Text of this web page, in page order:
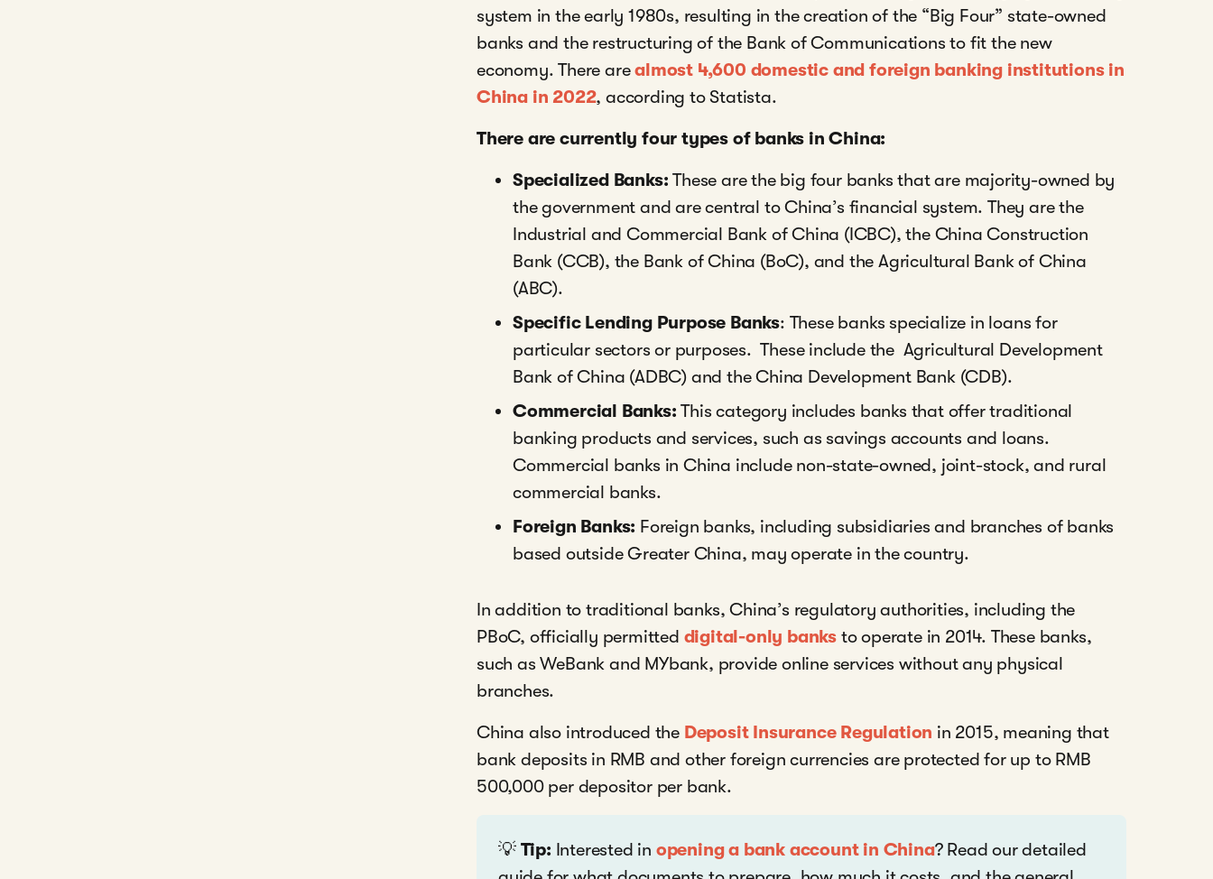
system in the early 1980s, resulting in the creation of the “Big Four” state-owned
banks and the restructuring of the Bank of Communications to fit the new
economy. There are almost 4,600 domestic and foreign banking institutions in
China in 2022, according to Statista.
There are currently four types of banks in China:
Specialized Banks:These are the big four banks that are majority-owned by
the government and are central to China’s financial system. They are the
Industrial and Commercial Bank of China (ICBC), the China Construction
Bank (CCB), the Bank of China (BoC), and the Agricultural Bank of China
(ABC).
Specific Lending Purpose Banks: These banks specialize in loans for
particular sectors or purposes. These include the Agricultural Development
Bank of China (ADBC) and the China Development Bank (CDB).
Commercial Banks:This category includes banks that offer traditional
banking products and services, such as savings accounts and loans.
Commercial banks in China include non-state-owned, joint-stock, and rural
commercial banks.
Foreign Banks: Foreign banks, including subsidiaries and branches of banks
based outside Greater China, may operate in the country.
In addition to traditional banks, China’s regulatory authorities, including the
PBoC, officially permitted digital-only banks to operate in 2014. These banks,
such as WeBank and MYbank, provide online services without any physical
branches.
China also introduced the Deposit Insurance Regulation in 2015, meaning that
bank deposits in RMB and other foreign currencies are protected for up to RMB
500,000 per depositor per bank.
💡 Tip: Interested in opening a bank account in China? Read our detailed